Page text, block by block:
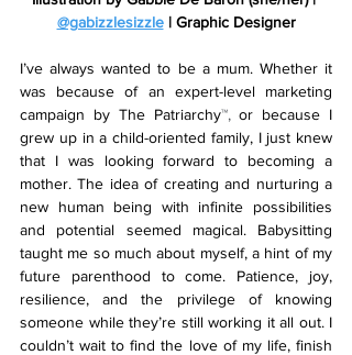
@gabizzlesizzle | Graphic Designer
I’ve always wanted to be a mum. Whether it
was because of an expert-level marketing
campaign by The Patriarchy™, or because I
grew up in a child-oriented family, I just knew
that I was looking forward to becoming a
mother. The idea of creating and nurturing a
new human being with infinite possibilities
and potential seemed magical. Babysitting
taught me so much about myself, a hint of my
future parenthood to come. Patience, joy,
resilience, and the privilege of knowing
someone while they’re still working it all out. I
couldn’t wait to find the love of my life, finish